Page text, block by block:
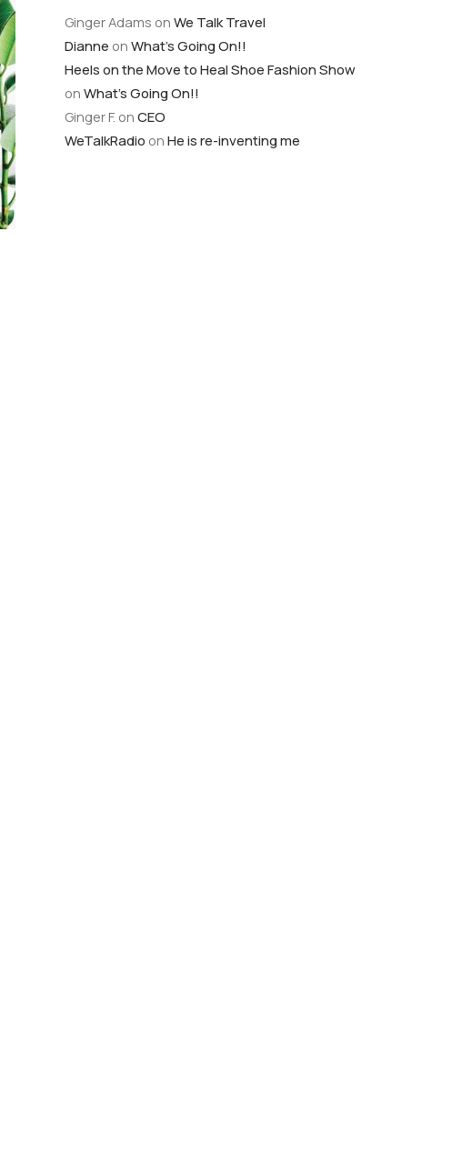
Ginger Adams on We Talk Travel
Dianne on What’s Going On!!
Heels on the Move to Heal Shoe Fashion Show
on What’s Going On!!
Ginger F. on CEO
WeTalkRadio on He is re-inventing me